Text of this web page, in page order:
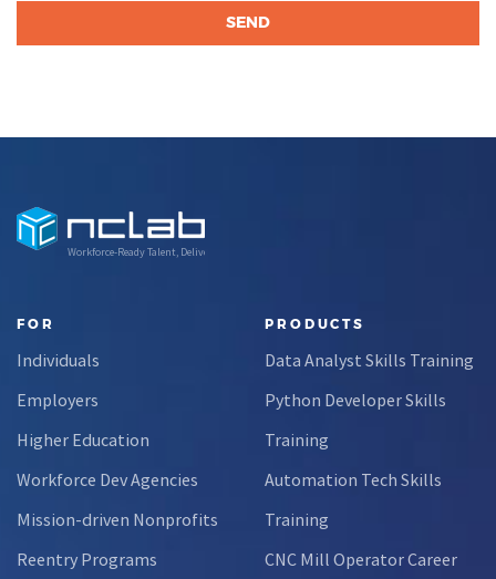
Workforce-Ready Talent, Delivered
FOR
Individuals
Employers
Higher Education
Workforce Dev Agencies
Mission-driven Nonprofits
Reentry Programs
PRODUCTS
Data Analyst Skills Training
Python Developer Skills
Training
Automation Tech Skills
Training
CNC Mill Operator Career